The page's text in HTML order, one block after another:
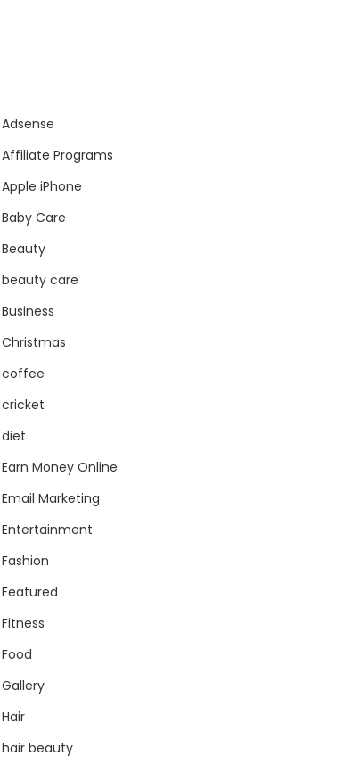
Adsense
Affiliate Programs
Apple iPhone
Baby Care
Beauty
beauty care
Business
Christmas
coffee
cricket
diet
Earn Money Online
Email Marketing
Entertainment
Fashion
Featured
Fitness
Food
Gallery
Hair
hair beauty